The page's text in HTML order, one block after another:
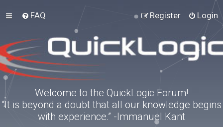
FAQ Login
Register
Welcome to the QuickLogic Forum!
“It is beyond a doubt that all our knowledge begins
with experience.” -Immanuel Kant